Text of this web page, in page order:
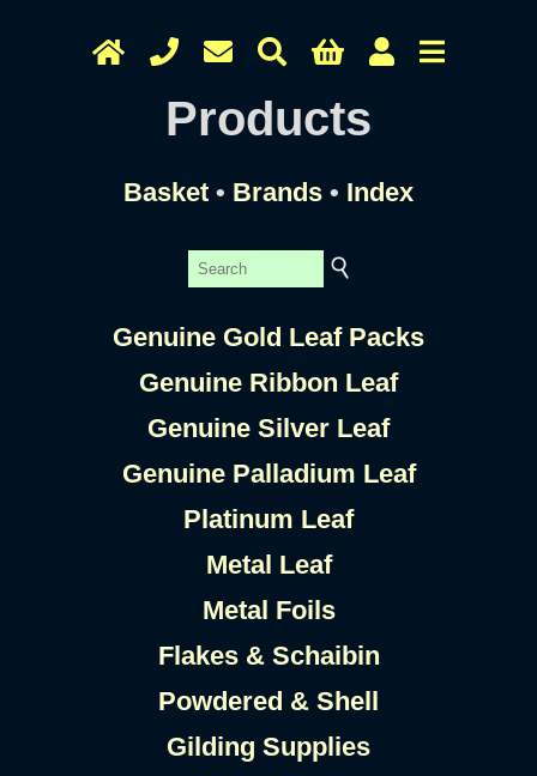
Products
Basket • Brands • Index
Genuine Gold Leaf Packs
Genuine Ribbon Leaf
Genuine Silver Leaf
Genuine Palladium Leaf
Platinum Leaf
Metal Leaf
Metal Foils
Flakes & Schaibin
Powdered & Shell
Gilding Supplies